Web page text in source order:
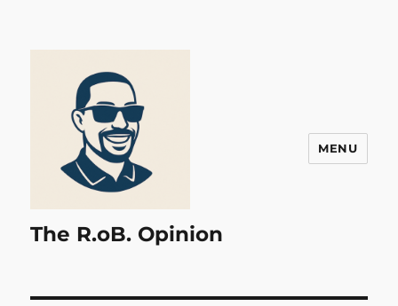
The R.oB. Opinion
MENU